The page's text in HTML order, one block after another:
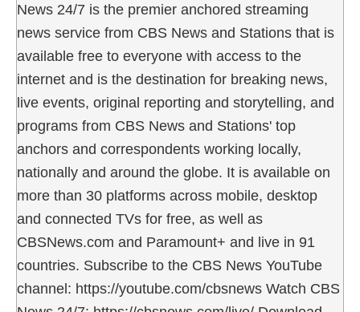
News 24/7 is the premier anchored streaming
news service from CBS News and Stations that is
available free to everyone with access to the
internet and is the destination for breaking news,
live events, original reporting and storytelling, and
programs from CBS News and Stations' top
anchors and correspondents working locally,
nationally and around the globe. It is available on
more than 30 platforms across mobile, desktop
and connected TVs for free, as well as
CBSNews.com and Paramount+ and live in 91
countries. Subscribe to the CBS News YouTube
channel: https://youtube.com/cbsnews Watch CBS